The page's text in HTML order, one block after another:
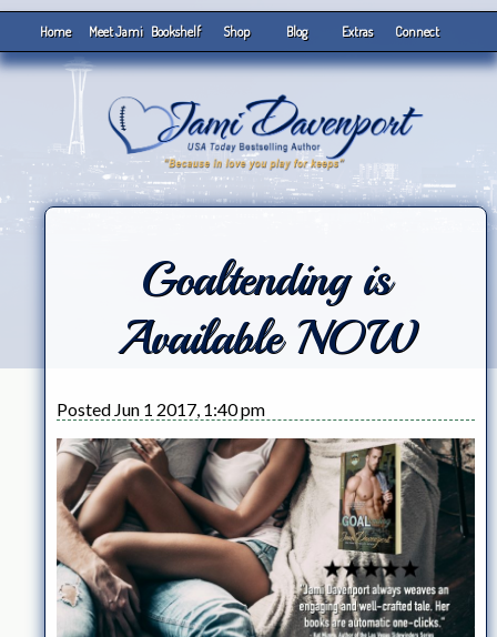
Home Meet Jami Bookshelf Shop Blog Extras Connect
Goaltending is
Available NOW
Posted Jun 1 2017, 1:40 pm